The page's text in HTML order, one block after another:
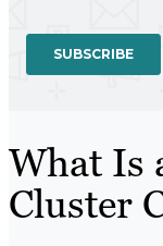
What Is
Cluster